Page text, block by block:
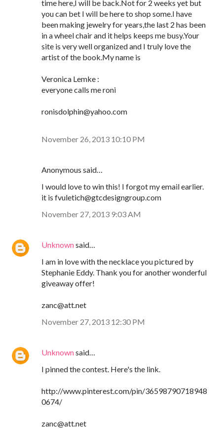
time here,I will be back.Not for 2 weeks yet but
you can bet I will be here to shop some.I have
been making jewelry for years,the last 2 has been
in a wheel chair and it helps keeps me busy.Your
site is very well organized and I truly love the
artist of the book.My name is
Veronica Lemke :
everyone calls me roni
ronisdolphin@yahoo.com
November 26, 2013 10:10 PM
Anonymous said…
I would love to win this! I forgot my email earlier.
it is fvuletich@gtcdesigngroup.com
November 27, 2013 9:03 AM
Unknownsaid…
I am in love with the necklace you pictured by
Stephanie Eddy. Thank you for another wonderful
giveaway offer!
zanc@att.net
November 27, 2013 12:30 PM
Unknownsaid…
I pinned the contest. Here's the link.
http://www.pinterest.com/pin/36598790718948
0674/
zanc@att.net